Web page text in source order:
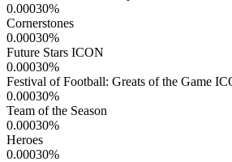
0.00030%
Cornerstones
0.00030%
Future Stars ICON
0.00030%
Festival of Football: Greats of the Game
0.00030%
Team of the Season
0.00030%
Heroes
0.00030%